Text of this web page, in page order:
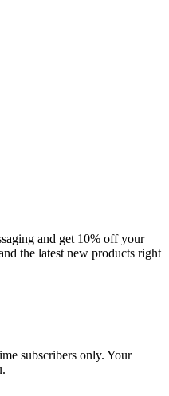
and get 10% off your
the latest new products right
subscribers only. Your